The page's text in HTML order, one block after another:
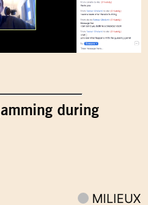
during
MILIEUX